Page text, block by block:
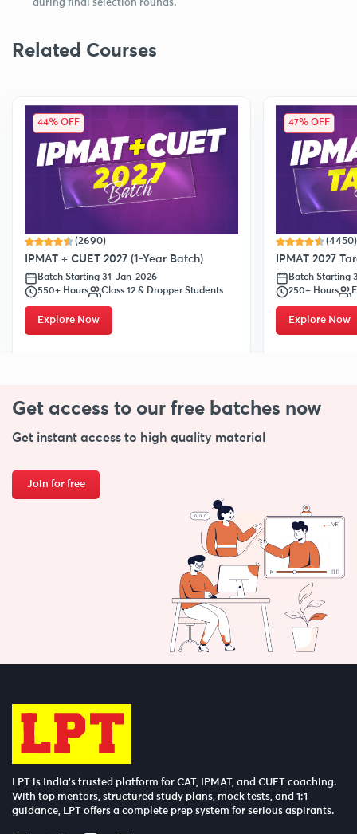
during final selection rounds.
Related Courses
44% OFF
(2690)
IPMAT + CUET 2027 (1-Year Batch)
Batch Starting 31-Jan-2026
550+ Hours
Class 12 & Dropper Students
Explore Now
47% OFF
(4450)
IPMAT 2027
Batch Starting
250+ Hours
Explore Now
Get access to our free batches now
Get instant access to high quality material
Join for free
LPT is India’s trusted platform for CAT, IPMAT, and CUET coaching.
With top mentors, structured study plans, mock tests, and 1:1
guidance, LPT offers a complete prep system for serious aspirants.